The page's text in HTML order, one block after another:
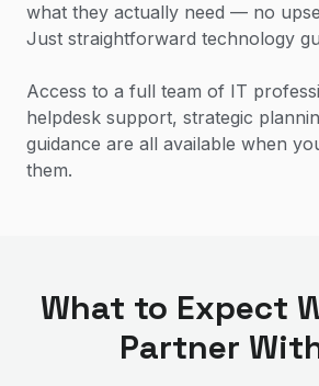
what they actually need — no
Just straightforward technology
Access to a full team of IT
helpdesk support, strategic
guidance are all available when
them.
What to Expect
Partner